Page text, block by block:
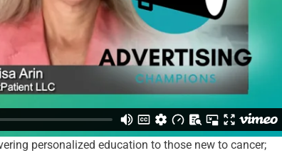
personalized education to those new to cancer;